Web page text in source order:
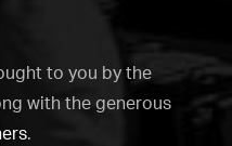
to you by the
with the generous
.